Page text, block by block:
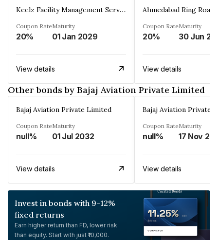
Keelz Facility Management Services Private Limited
Coupon Rate
20%
Maturity
01 Jan 2029
View details
Coupon Rate
20%
Maturity
30 Jun
View details
Other bonds by Bajaj Aviation Private Limited
Bajaj Aviation Private Limited
Coupon Rate
null%
Maturity
01 Jul 2032
View details
Bajaj Aviation Private
Coupon Rate
null%
Maturity
17 Nov
View details
Invest in bonds with 9-12%
fixed returns
Earn higher return than FD, lower risk
than equity. Start with just ₹10,000.